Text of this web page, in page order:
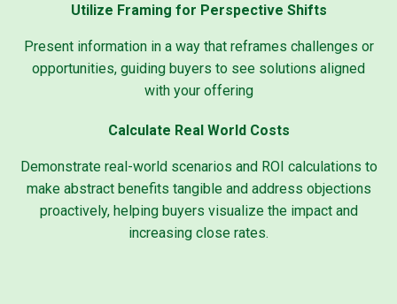
Utilize Framing for Perspective Shifts
Present information in a way that reframes challenges or
opportunities, guiding buyers to see solutions aligned
with your offering
Calculate Real World Costs
Demonstrate real-world scenarios and ROI calculations to
make abstract benefits tangible and address objections
proactively, helping buyers visualize the impact and
increasing close rates.